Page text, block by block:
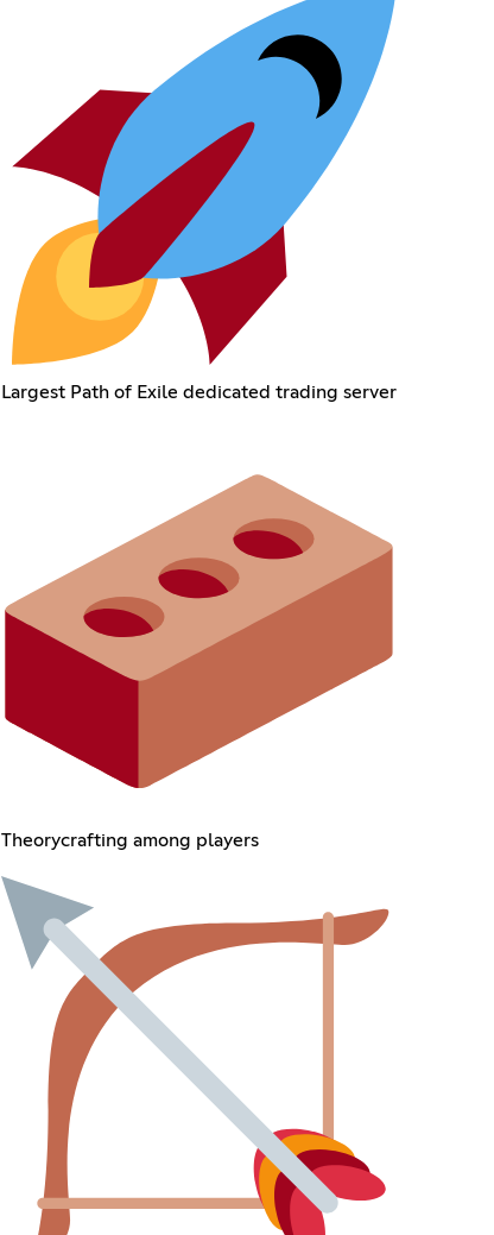
Largest Path of Exile dedicated trading server
Theorycrafting among players